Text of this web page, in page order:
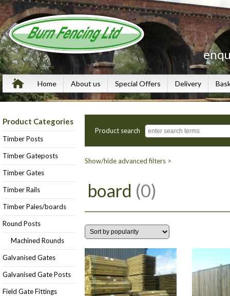
Home About us Special Offers Delivery
Product Categories
Timber Posts
Timber Gateposts
Timber Gates
Timber Rails
Timber Pales/boards
Round Posts
Machined Rounds
Galvanised Gates
Galvanised Gate Posts
Field Gate Fittings
Product search
Show/hide advanced filters >
board (0)